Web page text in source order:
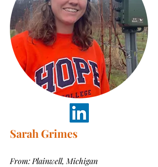
Sarah Grimes
From: Plainwell, Michigan